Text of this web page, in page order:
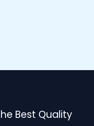
Best Quality